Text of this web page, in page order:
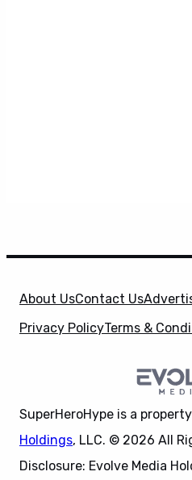
About UsContact Us
Privacy PolicyTerms &
SuperHeroHype is a
Holdings, LLC. © 2026 All
Disclosure: Evolve Media